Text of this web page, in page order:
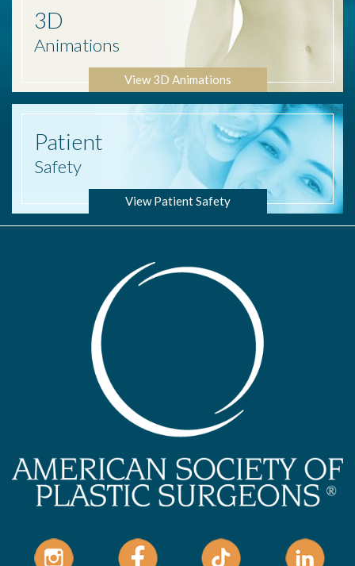
3D
Animations
View 3D Animations
Patient
Safety
View Patient Safety